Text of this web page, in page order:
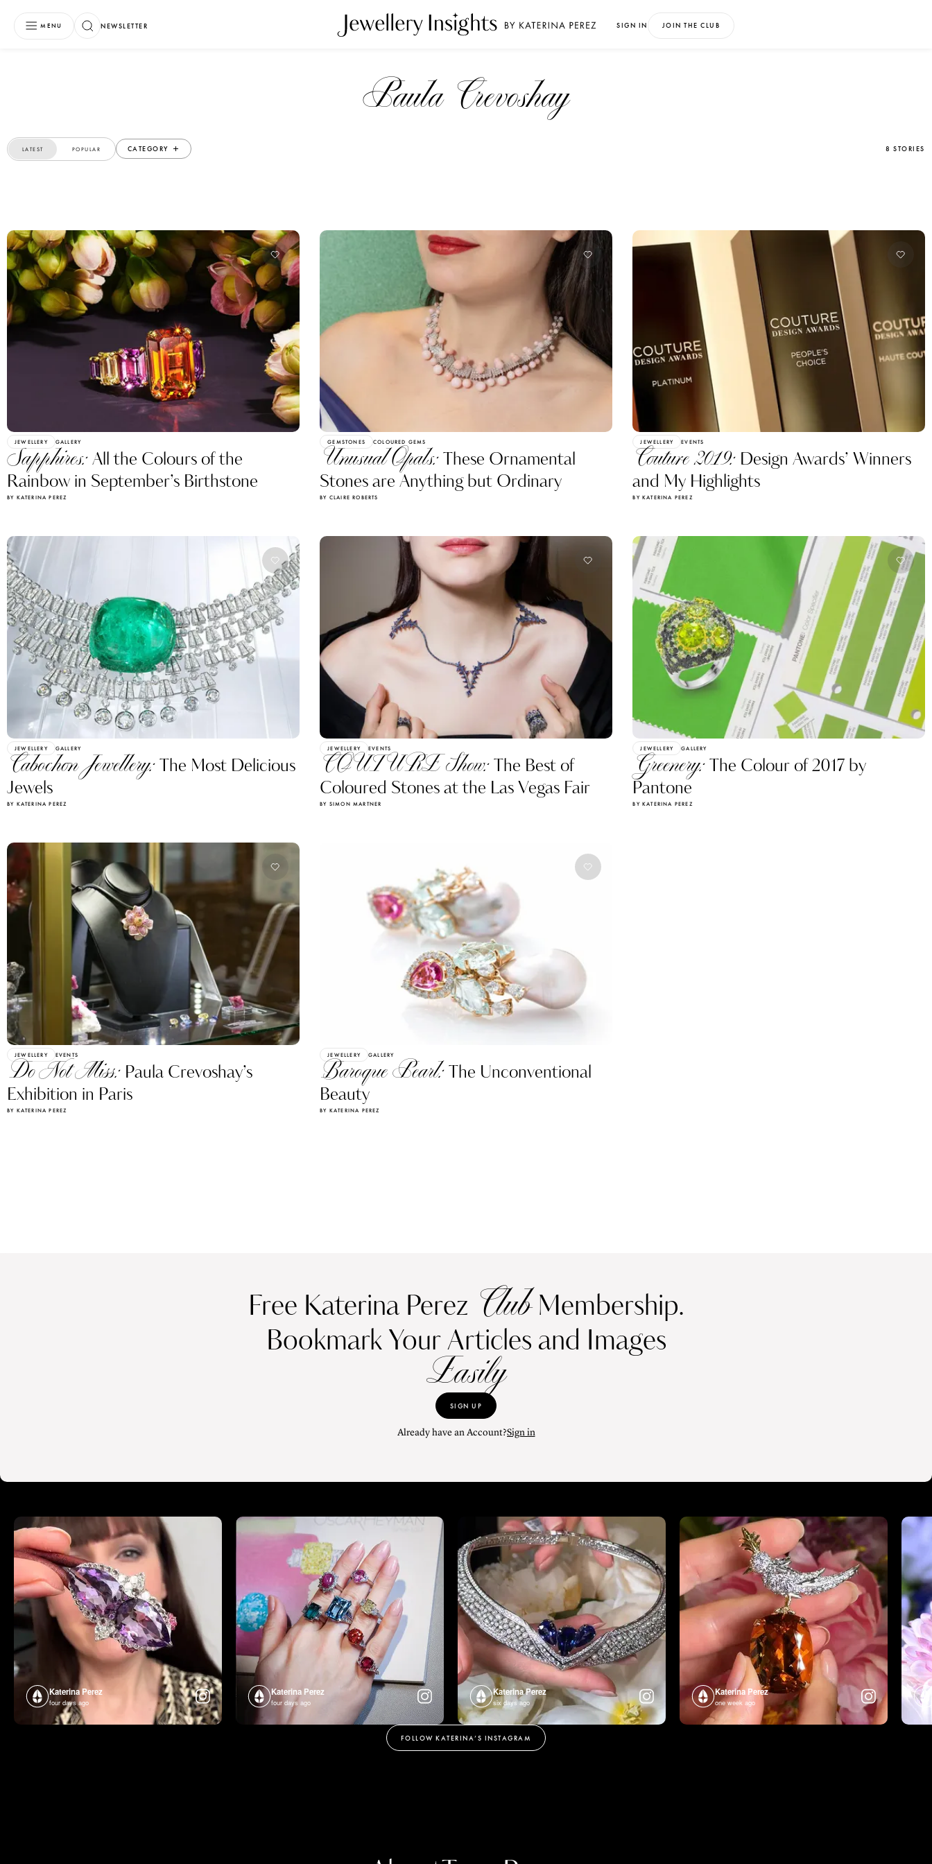
MENU NEWSLETTER SIGN IN JOIN THE CLUB
Paula Crevoshay
LATEST POPULAR CATEGORY 8 STORIES
JEWELLERY GALLERY
Sapphires:All the Colours of the
Rainbow in September’s Birthstone
BY KATERINA PEREZ
GEMSTONES COLOURED GEMS
Unusual Opals:These Ornamental
Stones are Anything but Ordinary
BY CLAIRE ROBERTS
JEWELLERY EVENTS
Couture 2019: Design Awards’ Winners
and My Highlights
BY KATERINA PEREZ
JEWELLERY GALLERY
Cabochon Jewellery:The Most Delicious
Jewels
BY KATERINA PEREZ
JEWELLERY EVENTS
COUTURE Show:The Best of
Coloured Stones at the Las Vegas Fair
BY SIMON MARTNER
JEWELLERY GALLERY
Greenery:The Сolour of 2017 by
Pantone
BY KATERINA PEREZ
JEWELLERY EVENTS
Do Not Miss: Paula Crevoshay’s
Exhibition in Paris
BY KATERINA PEREZ
JEWELLERY GALLERY
Baroque Pearl:The Unconventional
Beauty
BY KATERINA PEREZ
Free Katerina Perez ClubMembership.
Bookmark Your Articles and Images
Easily
SIGN UP
Already have an Account?Sign in
Katerina Perez
four days ago
Katerina Perez
four days ago
Katerina Perez
six days ago
Katerina Perez
one week ago
FOLLOW KATERINA’S INSTAGRAM